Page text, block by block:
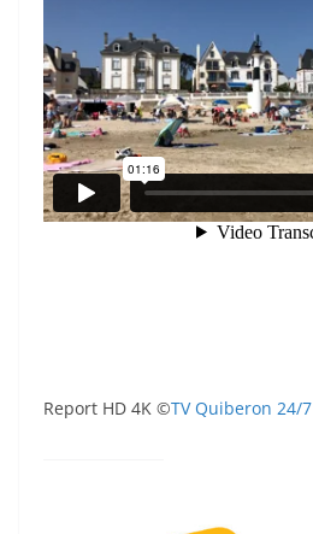
Report HD 4K ©TV Quiberon 24/7